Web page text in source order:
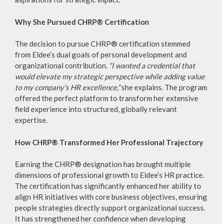
Why She Pursued CHRP® Certification
The decision to pursue CHRP® certification stemmed
from Eldee’s dual goals of personal development and
organizational contribution. “I wanted a credential that
would elevate my strategic perspective while adding value
to my company’s HR excellence,”she explains. The program
offered the perfect platform to transform her extensive
field experience into structured, globally relevant
expertise.
How CHRP® Transformed Her Professional Trajectory
Earning the CHRP® designation has brought multiple
dimensions of professional growth to Eldee’s HR practice.
The certification has significantly enhanced her ability to
align HR initiatives with core business objectives, ensuring
people strategies directly support organizational success.
It has strengthened her confidence when developing